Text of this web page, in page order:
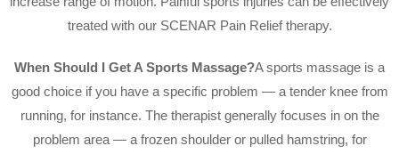
treated with our SCENAR Pain Relief therapy.
When Should I Get A Sports Massage?A sports massage is a
good choice if you have a specific problem — a tender knee from
running, for instance. The therapist generally focuses in on the
problem area — a frozen shoulder or pulled hamstring, for